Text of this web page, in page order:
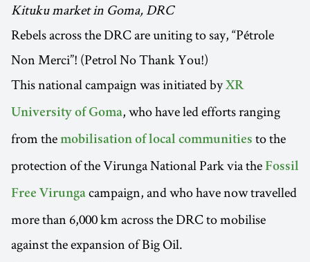
Kituku market in Goma, DRC
Rebels across the DRC are uniting to say, “Pétrole
Non Merci”! (Petrol No Thank You!)
This national campaign was initiated byXR
University of Goma, who have led efforts ranging
from the mobilisation of local communities to the
protection of the Virunga National Park via the Fossil
Free Virunga campaign, and who have now travelled
more than 6,000 km across the DRC to mobilise
against the expansion of Big Oil.